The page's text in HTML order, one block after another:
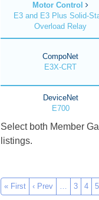
Motor Control
E3 and E3 Plus Solid-
Overload Relay
CompoNet
E3X-CRT
DeviceNet
E700
Select both Member
listings.
« First ‹ Prev … 3 4 5